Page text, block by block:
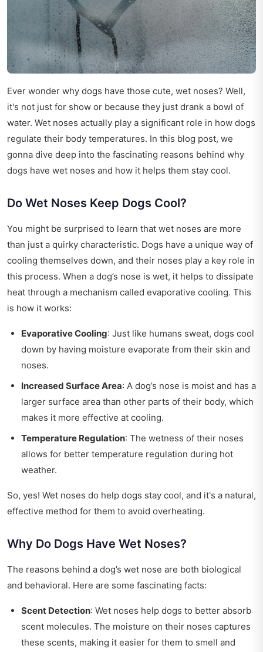
Ever wonder why dogs have those cute, wet noses? Well,
it's not just for show or because they just drank a bowl of
water. Wet noses actually play a significant role in how dogs
regulate their body temperatures. In this blog post, we
gonna dive deep into the fascinating reasons behind why
dogs have wet noses and how it helps them stay cool.
Do Wet Noses Keep Dogs Cool?
You might be surprised to learn that wet noses are more
than just a quirky characteristic. Dogs have a unique way of
cooling themselves down, and their noses play a key role in
this process. When a dog’s nose is wet, it helps to dissipate
heat through a mechanism called evaporative cooling. This
is how it works:
Evaporative Cooling: Just like humans sweat, dogs cool
down by having moisture evaporate from their skin and
noses.
Increased Surface Area: A dog’s nose is moist and has a
larger surface area than other parts of their body, which
makes it more effective at cooling.
Temperature Regulation: The wetness of their noses
allows for better temperature regulation during hot
weather.
So, yes! Wet noses do help dogs stay cool, and it's a natural,
effective method for them to avoid overheating.
Why Do Dogs Have Wet Noses?
The reasons behind a dog’s wet nose are both biological
and behavioral. Here are some fascinating facts:
Scent Detection: Wet noses help dogs to better absorb
scent molecules. The moisture on their noses captures
these scents, making it easier for them to smell and